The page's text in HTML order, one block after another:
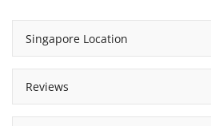
Singapore Location
Reviews